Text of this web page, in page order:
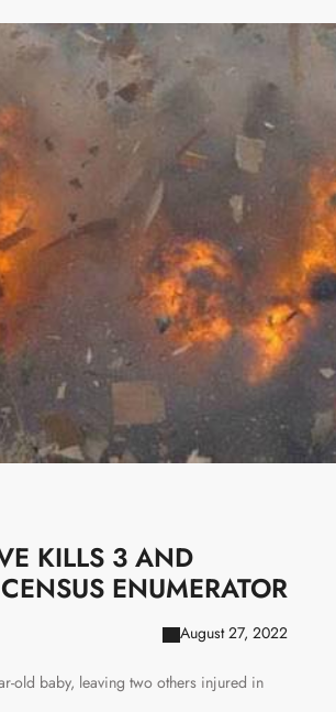
KILLS 3 AND
ENUMERATOR
August 27, 2022
old baby, leaving two others injured in